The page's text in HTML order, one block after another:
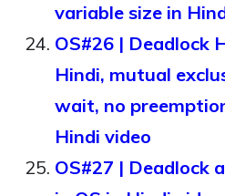
variable size in
OS#26 | Deadlock
Hindi, mutual
wait, no
Hindi video
OS#27 | Deadlock